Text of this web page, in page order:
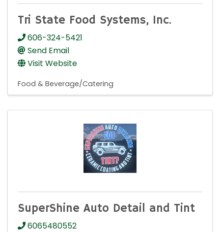
Tri State Food Systems, Inc.
606-324-5421
Send Email
Visit Website
Food & Beverage/Catering
SuperShine Auto Detail and Tint
6065480552